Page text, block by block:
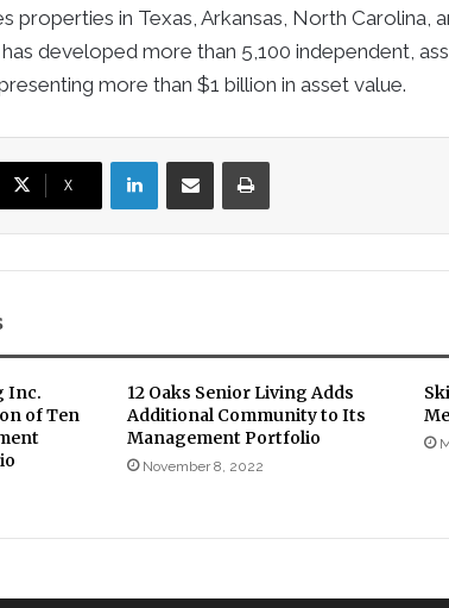
properties in Texas, Arkansas, North Carolina,
developed more than 5,100 independent,
more than $1 billion in asset value.
X
LinkedInShare via Email Print
Inc.
of Ten
12 Oaks Senior Living Adds
Additional Community to Its
Management Portfolio
November 8, 2022